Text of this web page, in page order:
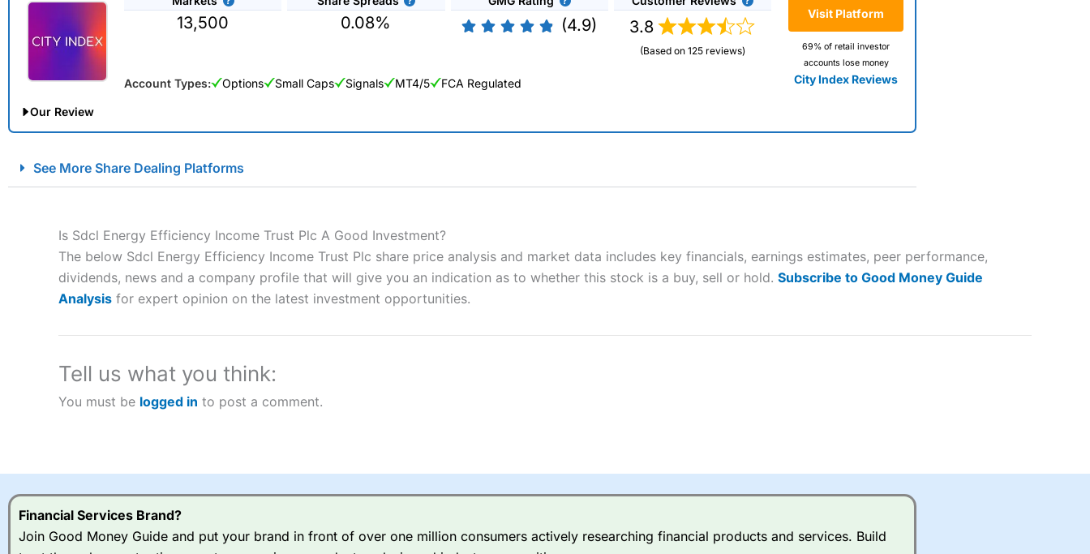
13,500 0.08% (4.9) 3.8
(Based on 125 reviews)
Visit Platform
69% of retail investor
accounts lose money
City Index Reviews
Account Types: Options Small Caps Signals MT4/5 FCA Regulated
Our Review
Account: City IndexFinancial Spread Betting
“Best Spread Betting Broker” in 2025..
CFDs are complex instruments and come with a high risk of losing money rapidly due to leverage. 70% of retail investor accounts lose
money when trading CFDs with this provider. You should consider whether you understand how CFDs work, and whether you can
afford to take the high risk of losing your money.
Visit City Index
City Indexa good spread betting broker?
Overall, City Index’s spread betting platform is one of the best around with competitive pricing, a wide range of markets to
Spread bets atCity Index are available on 12,000 markets including, 23 equity indices, thousands of UK and international
See More Share Dealing Platforms
Is Sdcl Energy Efficiency Income Trust Plc A Good Investment?
The below Sdcl Energy Efficiency Income Trust Plc share price analysis and market data includes key financials, earnings estimates, peer performance,
dividends, news and a company profile that will give you an indication as to whether this stock is a buy, sell or hold. Subscribe to Good Money Guide
Analysis for expert opinion on the latest investment opportunities.
Tell us what you think:
You must be logged in to post a comment.
Financial Services Brand?
Join Good Money Guide and put your brand in front of over one million consumers actively researching financial products and services. Build